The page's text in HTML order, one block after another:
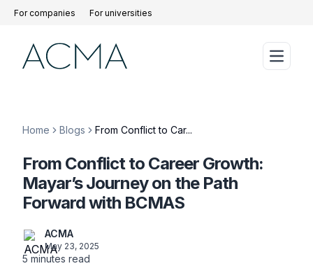
For companies For universities
Home Blogs From Conflict to Car...
From Conflict to Career Growth:
Mayar’s Journey on the Path
Forward with BCMAS
ACMA
May 23, 2025
5 minutes read